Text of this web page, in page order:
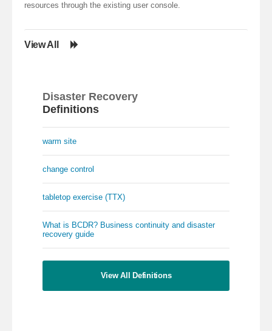
resources through the existing user console.
View All
Disaster Recovery
Definitions
warm site
change control
tabletop exercise (TTX)
What is BCDR? Business continuity and disaster
recovery guide
View All Definitions